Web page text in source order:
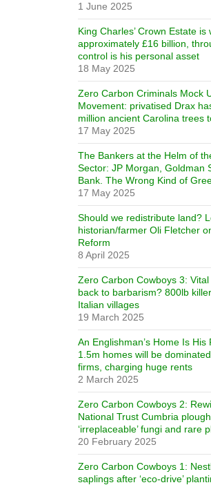
1 June 2025
King Charles’ Crown Estate is
approximately £16 billion,
control is his personal asset
18 May 2025
Zero Carbon Criminals Mock
Movement: privatised Drax
million ancient Carolina trees
17 May 2025
The Bankers at the Helm of
Sector: JP Morgan, Goldman
Bank. The Wrong Kind of
17 May 2025
Should we redistribute land?
historian/farmer Oli Fletcher
Reform
8 April 2025
Zero Carbon Cowboys 3:
back to barbarism? 800lb
Italian villages
19 March 2025
An Englishman’s Home Is His
1.5m homes will be
firms, charging huge rents
2 March 2025
Zero Carbon Cowboys 2:
National Trust Cumbria
‘irreplaceable’ fungi and rare
20 February 2025
Zero Carbon Cowboys 1:
saplings after ‘eco-drive’